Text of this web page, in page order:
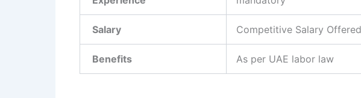
Salary Competitive Salary Offered
Benefits As per UAE labor law